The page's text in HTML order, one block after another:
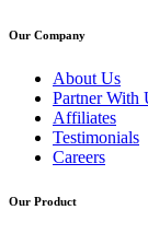
Our Company
About Us
Partner With
Affiliates
Testimonials
Careers
Our Product